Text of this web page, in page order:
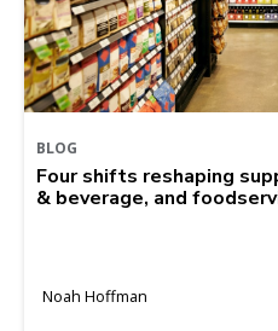
BLOG
Four shifts reshaping
& beverage, and
Noah Hoffman